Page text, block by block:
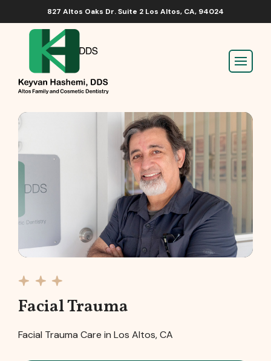
827 Altos Oaks Dr. Suite 2 Los Altos, CA, 94024
Facial Trauma
Facial Trauma Care in Los Altos, CA